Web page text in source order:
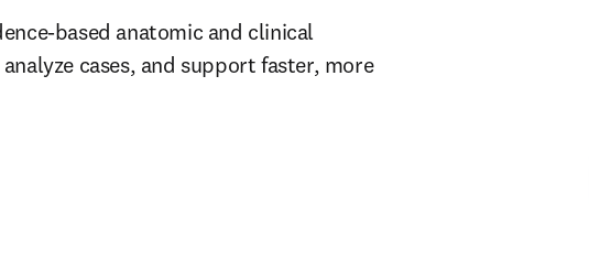
based anatomic and clinical
cases, and support faster, more